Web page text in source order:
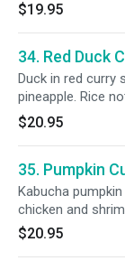
$19.95
34. Red Duck
Duck in red curry
pineapple.
$20.95
35. Pumpkin
Kabucha
chicken and
$20.95